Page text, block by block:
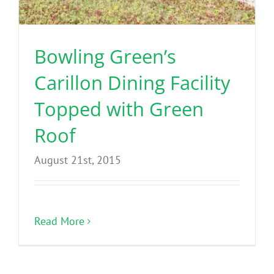
Benefits
Portfolio
Contact
Bowling Green’s
Carillon Dining Facility
Topped with Green
Roof
August 21st, 2015
Read More